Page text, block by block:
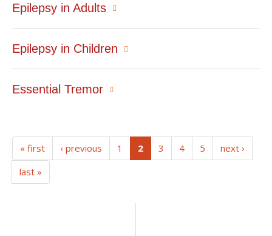
Epilepsy in Adults
Epilepsy in Children
Essential Tremor
« first ‹ previous 1 2(current)
3 4 5
next ›
last »